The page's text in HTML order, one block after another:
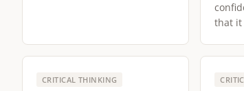
that it
CRITICAL THINKING